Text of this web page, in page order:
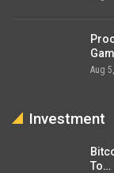
Aug
Investment
To…